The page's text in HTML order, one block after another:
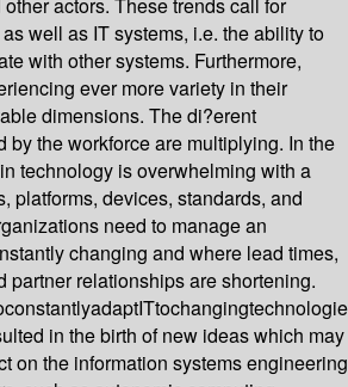
actors. These trends call for
well as IT systems, i.e. the ability to
with other systems. Furthermore,
ever more variety in their
dimensions. The di?erent
by the workforce are multiplying. In the
technology is overwhelming with a
platforms, devices, standards, and
need to manage an
changing and where lead times,
partner relationships are shortening.
in the birth of new ideas which may
on the information systems engineering